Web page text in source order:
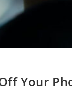
Your